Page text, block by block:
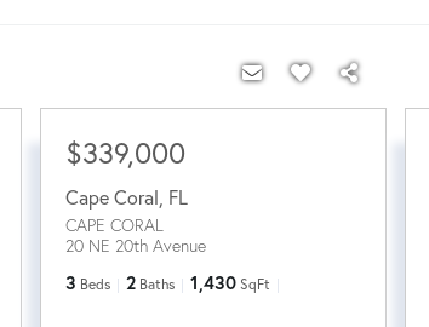
$339,000
Cape Coral FL
CAPE CORAL
20 NE 20th Avenue
3 Beds 2 Baths 1,430 SqFt